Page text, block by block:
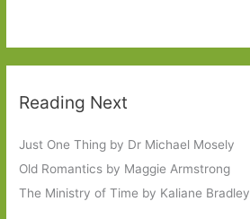
Reading Next
Just One Thing by Dr Michael Mosely
Old Romantics by Maggie Armstrong
The Ministry of Time by Kaliane Bradley